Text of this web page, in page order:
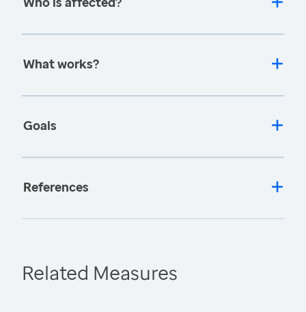
What works?
Goals
References
Related Measures